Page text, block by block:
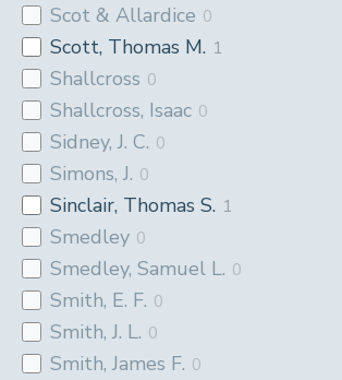
Scot & Allardice 0
Scott, Thomas M. 1
Shallcross 0
Shallcross, Isaac 0
Sidney, J. C. 0
Simons, J. 0
Sinclair, Thomas S. 1
Smedley 0
Smedley, Samuel L. 0
Smith, E. F. 0
Smith, J. L. 0
Smith, James F. 0